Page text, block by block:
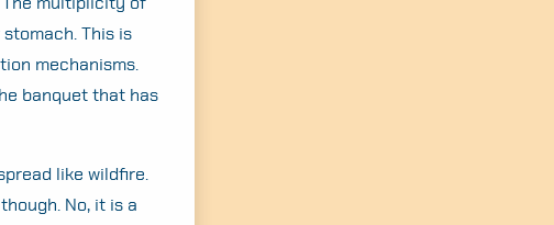
This is
mechanisms.
banquet that has
like wildfire.
No, it is a